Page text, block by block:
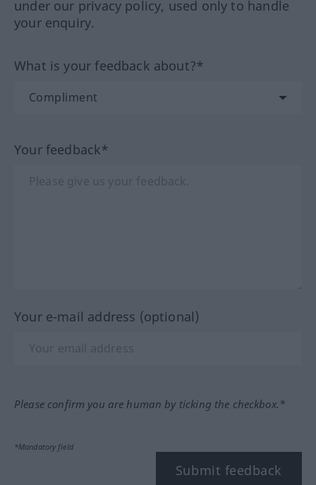
under our privacy policy, used only to handle
your enquiry.
What is your feedback about?*
Your feedback*
Your e-mail address (optional)
Please confirm you are human by ticking the checkbox.*
*Mandatory field
Submit feedback